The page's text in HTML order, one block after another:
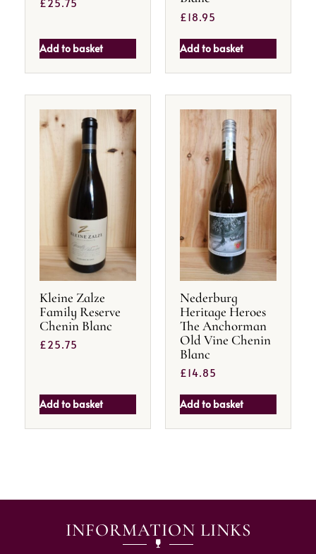
£25.75
Add to basket
£18.95
Add to basket
Kleine Zalze
Family Reserve
Chenin Blanc
£25.75
Add to basket
Nederburg
Heritage Heroes
The Anchorman
Old Vine Chenin
Blanc
£14.85
Add to basket
INFORMATION LINKS